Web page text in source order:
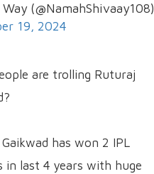
(@NamahShivaay108)
19, 2024
are trolling Ruturaj
has won 2 IPL
in last 4 years with huge